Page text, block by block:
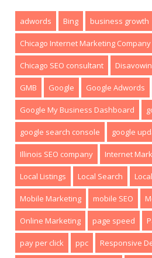
adwords Bing business growth
Chicago Internet Marketing Company
Chicago SEO consultant
GMB Google Google Adwords
Google My Business Dashboard
google search console google
Illinois SEO company Internet
Local Listings Local Search
Mobile Marketing mobile SEO
Online Marketing page speed
pay per click ppc Responsive